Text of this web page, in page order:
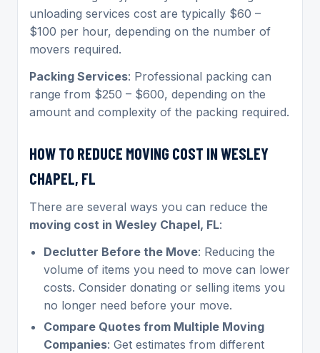
unloading services cost are typically $60 –
$100 per hour, depending on the number of
movers required.
Packing Services: Professional packing can
range from $250 – $600, depending on the
amount and complexity of the packing required.
HOW TO REDUCE MOVING COST IN WESLEY
CHAPEL, FL
There are several ways you can reduce the
moving cost in Wesley Chapel, FL:
Declutter Before the Move: Reducing the
volume of items you need to move can lower
costs. Consider donating or selling items you
no longer need before your move.
Compare Quotes from Multiple Moving
Companies: Get estimates from different